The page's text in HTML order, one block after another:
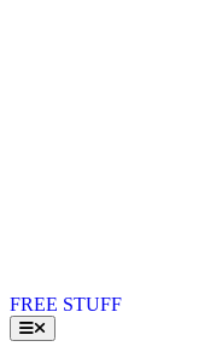
FREE STUFF
Toggle
Navigation